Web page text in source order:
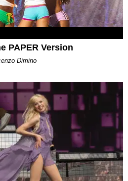
PAPER Version
Dimino